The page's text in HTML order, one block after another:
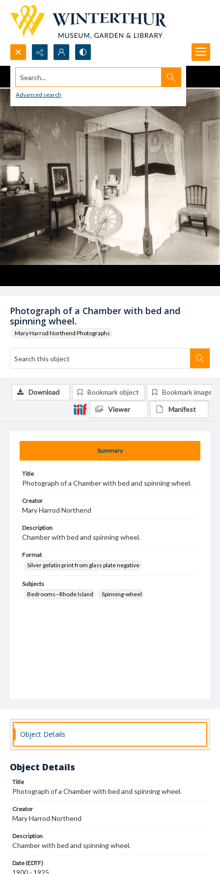
Search...
Advanced search
Photograph of a Chamber with bed and
spinning wheel.
Mary Harrod Northend Photographs
Summary
Title
Photograph of a Chamber with bed and spinning wheel.
Creator
Mary Harrod Northend
Description
Chamber with bed and spinning wheel.
Format
Silver gelatin print from glass plate negative
Subjects
Bedrooms--Rhode Island
Spinning-wheel
Download Bookmark object Bookmark image
Viewer Manifest
Object Details
Object Details
Title
Photograph of a Chamber with bed and spinning wheel.
Creator
Mary Harrod Northend
Description
Chamber with bed and spinning wheel.
Date (EDTF)
1900 - 1925